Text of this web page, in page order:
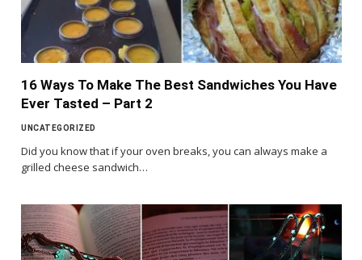
16 Ways To Make The Best Sandwiches You Have
Ever Tasted – Part 2
UNCATEGORIZED
Did you know that if your oven breaks, you can always make a
grilled cheese sandwich…